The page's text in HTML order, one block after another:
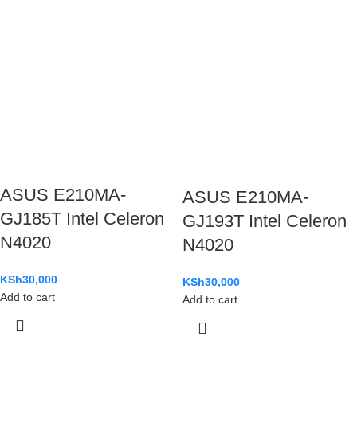
ASUS E210MA-
GJ185T Intel Celeron
N4020
KSh30,000
Add to cart
ASUS E210MA-
GJ193T Intel Celeron
N4020
KSh30,000
Add to cart